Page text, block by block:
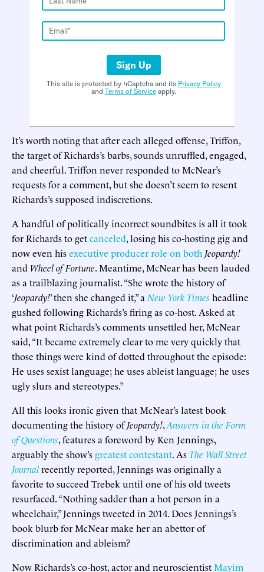
Sign Up
This site is protected by hCaptcha and its Privacy Policy
and Terms of Serviceapply.
It’s worth noting that after each alleged offense, Triffon,
the target of Richards’s barbs, sounds unruffled, engaged,
and cheerful. Triffon never responded to McNear’s
requests for a comment, but she doesn’t seem to resent
Richards’s supposed indiscretions.
A handful of politically incorrect soundbites is all it took
for Richards to getcanceled, losing his co-hosting gig and
now even hisexecutive producer role on both Jeopardy!
and Wheel of Fortune. Meantime, McNear has been lauded
as a trailblazing journalist. “She wrote the history of
‘Jeopardy!’ then she changed it,” a New York Times headline
gushed following Richards’s firing as co-host. Asked at
what point Richards’s comments unsettled her, McNear
said, “It became extremely clear to me very quickly that
those things were kind of dotted throughout the episode:
He uses sexist language; he uses ableist language; he uses
ugly slurs and stereotypes.”
All this looks ironic given that McNear’s latest book
documenting the history ofJeopardy!,Answers in the Form
of Questions, features a foreword by Ken Jennings,
arguably the show’sgreatest contestant. AsThe Wall Street
Journalrecently reported, Jennings was originally a
favorite to succeed Trebek until one of his old tweets
resurfaced. “Nothing sadder than a hot person in a
wheelchair,” Jennings tweeted in 2014. Does Jennings’s
book blurb for McNear make her an abettor of
discrimination and ableism?
Now Richards’s co-host, actor and neuroscientistMayim